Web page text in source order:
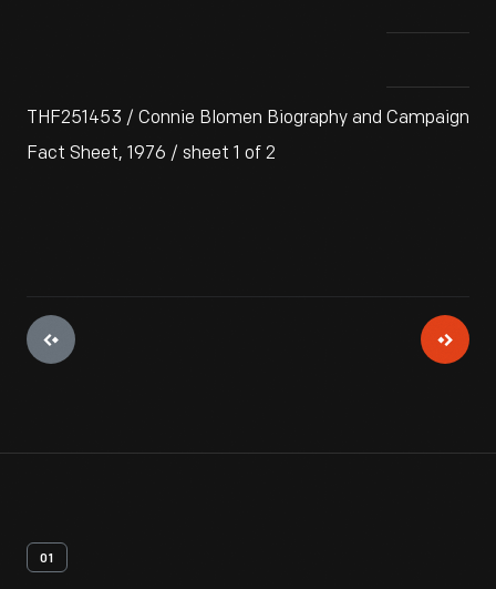
THF251453 / Connie Blomen Biography and Campaign
Fact Sheet, 1976 / sheet 1 of 2
01